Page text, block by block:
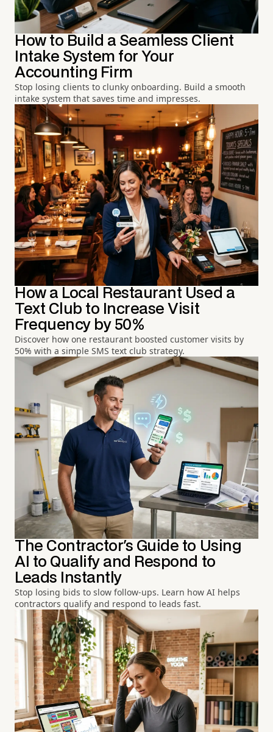
How to Build a Seamless Client
Intake System for Your
Accounting Firm
Stop losing clients to clunky onboarding. Build a smooth
intake system that saves time and impresses.
How a Local Restaurant Used a
Text Club to Increase Visit
Frequency by 50%
Discover how one restaurant boosted customer visits by
50% with a simple SMS text club strategy.
The Contractor's Guide to Using
AI to Qualify and Respond to
Leads Instantly
Stop losing bids to slow follow-ups. Learn how AI helps
contractors qualify and respond to leads fast.